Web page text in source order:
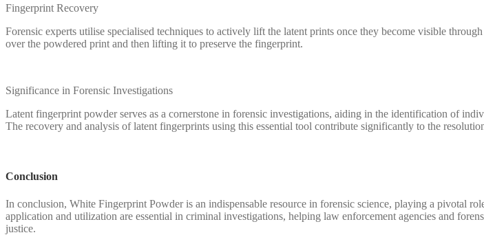
Fingerprint Recovery
Forensic experts utilise specialised techniques to actively lift the latent prints once they become visible
over the powdered print and then lifting it to preserve the fingerprint.
Significance in Forensic Investigations
Latent fingerprint powder serves as a cornerstone in forensic investigations, aiding in the identification of
The recovery and analysis of latent fingerprints using this essential tool contribute significantly to the
Conclusion
In conclusion, White Fingerprint Powder is an indispensable resource in forensic science, playing a pivotal
application and utilization are essential in criminal investigations, helping law enforcement agencies and
justice.